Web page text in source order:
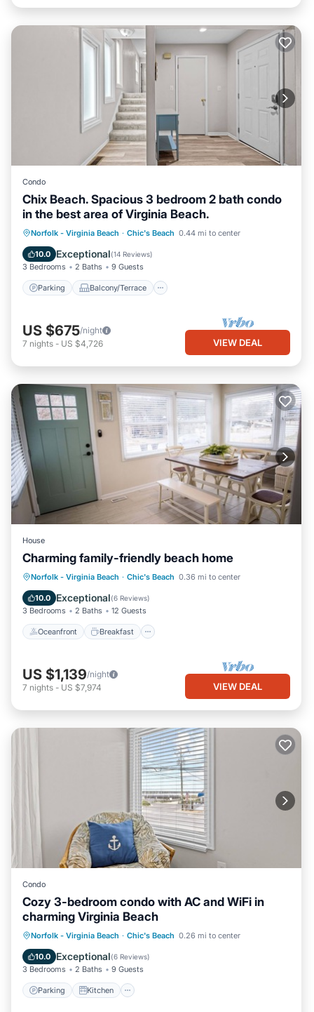
Condo
Chix Beach. Spacious 3 bedroom 2 bath condo
in the best area of Virginia Beach.
Norfolk - Virginia Beach · Chic's Beach 0.44 mi to center
10.0 Exceptional(14 Reviews)
3 Bedrooms 2 Baths 9 Guests
Parking Balcony/Terrace
Parking Balcony/Terrace
Kitchen
Air Conditioner
US $675/night
7 nights - US $4,726 VIEW DEAL
House
Charming family-friendly beach home
Norfolk - Virginia Beach · Chic's Beach 0.36 mi to center
10.0 Exceptional(6 Reviews)
3 Bedrooms 2 Baths 12 Guests
Oceanfront Breakfast
Oceanfront Breakfast
Parking
Ocean View
US $1,139/night
7 nights - US $7,974 VIEW DEAL
Condo
Cozy 3-bedroom condo with AC and WiFi in
charming Virginia Beach
Norfolk - Virginia Beach · Chic's Beach 0.26 mi to center
10.0 Exceptional(6 Reviews)
3 Bedrooms 2 Baths 9 Guests
Parking Kitchen
Parking Kitchen
Air Conditioner
Internet